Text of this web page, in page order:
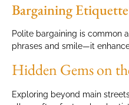
Bargaining Etiquette
Polite bargaining is common
phrases and smile—it
Hidden Gems on
Exploring beyond main